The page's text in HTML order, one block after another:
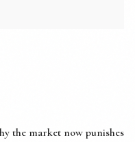
the market now punishes